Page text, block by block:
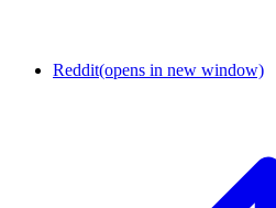
Reddit(opens in new window)